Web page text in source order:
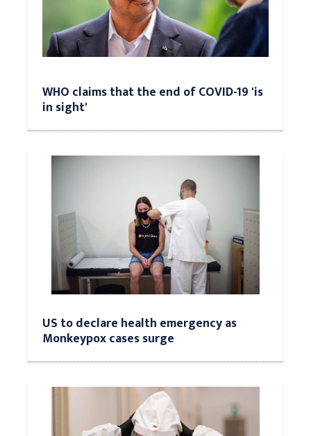
WHO claims that the end of COVID-19 'is
in sight'
US to declare health emergency as
Monkeypox cases surge